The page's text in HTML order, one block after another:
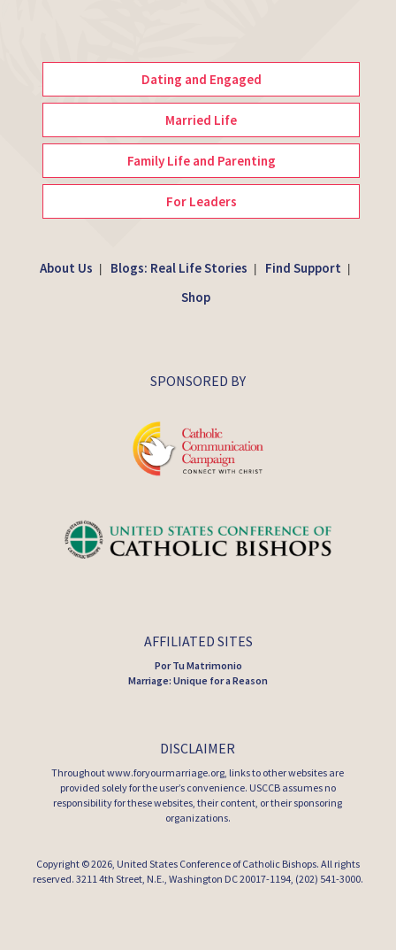
Dating and Engaged
Married Life
Family Life and Parenting
For Leaders
About Us | Blogs: Real Life Stories | Find Support |
Shop
SPONSORED BY
AFFILIATED SITES
Por Tu Matrimonio
Marriage: Unique for a Reason
DISCLAIMER
Throughout www.foryourmarriage.org, links to other websites are
provided solely for the user’s convenience. USCCB assumes no
responsibility for these websites, their content, or their sponsoring
organizations.
Copyright © 2026, United States Conference of Catholic Bishops. All rights
reserved. 3211 4th Street, N.E., Washington DC 20017-1194, (202) 541-3000.